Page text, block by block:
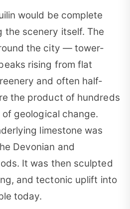
would be complete
the scenery itself. The
the city — tower-
rising from flat
and often half-
the product of hundreds
geological change.
limestone was
Devonian and
It was then sculpted
and tectonic uplift into
today.